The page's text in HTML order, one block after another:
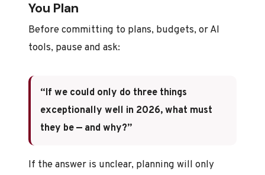
You Plan
Before committing to plans, budgets, or AI
tools, pause and ask:
“If we could only do three things
exceptionally well in 2026, what must
they be — and why?”
If the answer is unclear, planning will only